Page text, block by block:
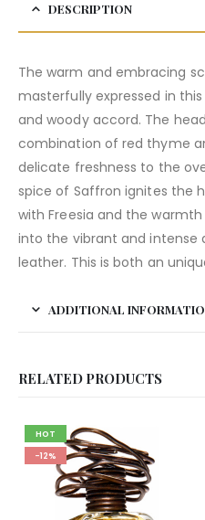
DESCRIPTION
The warm and embracing
masterfully expressed in
and woody accord. The
combination of red thyme
delicate freshness to the
spice of Saffron ignites the
with Freesia and the
into the vibrant and intense
leather. This is both an
ADDITIONAL
RELATED PRODUCTS
HOT
-12%